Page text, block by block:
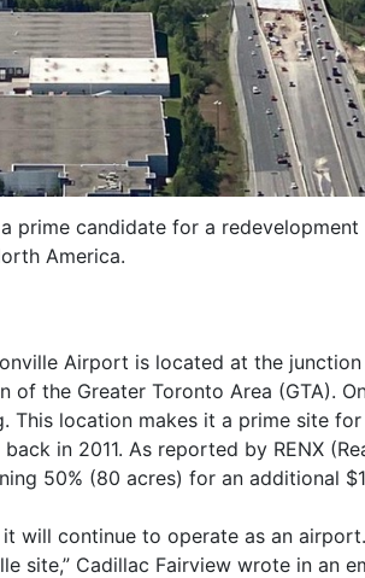
prime candidate for a
America.
Airport is located at the
the Greater Toronto Area (GTA).
This location makes it a prime site for
in 2011. As reported by RENX
50% (80 acres) for an additional
will continue to operate as an airport.
site,” Cadillac Fairview wrote in an